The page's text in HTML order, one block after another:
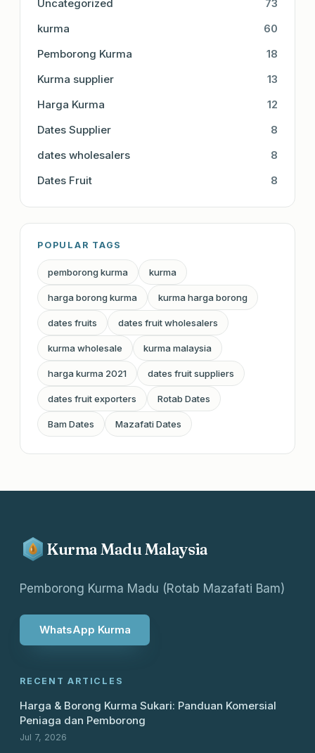
Uncategorized
73
kurma
60
Pemborong Kurma
18
Kurma supplier
13
Harga Kurma
12
Dates Supplier
8
dates wholesalers
8
Dates Fruit
8
POPULAR TAGS
pemborong kurma kurma
harga borong kurma kurma harga borong
dates fruits dates fruit wholesalers
kurma wholesale kurma malaysia
harga kurma 2021 dates fruit suppliers
dates fruit exporters Rotab Dates
Bam Dates Mazafati Dates
Kurma Madu Malaysia
Pemborong Kurma Madu (Rotab Mazafati Bam)
WhatsApp Kurma
RECENT ARTICLES
Harga & Borong Kurma Sukari: Panduan Komersial
Peniaga dan Pemborong
Jul 7, 2026